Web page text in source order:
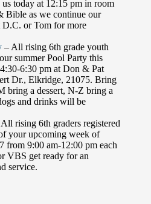
today at 12:15 pm in room
Bible as we continue our
D.C. or Tom for more
– All rising 6th grade youth
summer Pool Party this
6:30 pm at Don & Pat
Dr., Elkridge, 21075. Bring
bring a dessert, N-Z bring a
and drinks will be
rising 6th graders registered
your upcoming week of
from 9:00 am-12:00 pm each
VBS get ready for an
service.